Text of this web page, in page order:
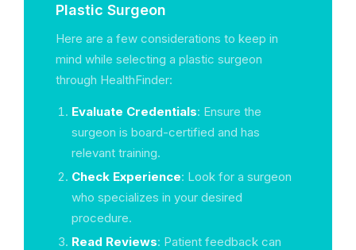
Plastic Surgeon
Here are a few considerations to keep in
mind while selecting a plastic surgeon
through HealthFinder:
Evaluate Credentials: Ensure the
surgeon is board-certified and has
relevant training.
Check Experience: Look for a surgeon
who specializes in your desired
procedure.
Read Reviews: Patient feedback can